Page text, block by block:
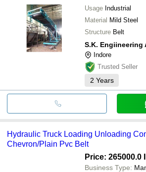
Usage Industrial
Material Mild Steel
Structure Belt
Indore
Trusted Seller
2 Years
Hydraulic Truck Loading Unloading
Chevron/Plain Pvc Belt
Price: 265000.0
Business Type: